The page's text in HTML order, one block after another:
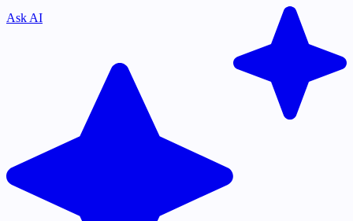
Ask AI